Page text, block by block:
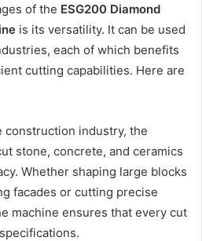
of the ESG200 Diamond
is its versatility. It can be used
each of which benefits
cutting capabilities. Here are
construction industry, the
stone, concrete, and ceramics
Whether shaping large blocks
facades or cutting precise
machine ensures that every cut